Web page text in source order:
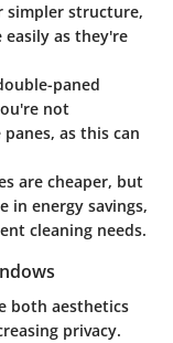
simpler structure,
as they're
paned
not
as this can
are cheaper, but
in energy savings,
cleaning needs.
both aesthetics
privacy.